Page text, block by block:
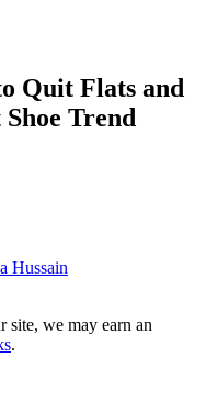
Quit Flats and
Trend
Hussain
site, we may earn an
.